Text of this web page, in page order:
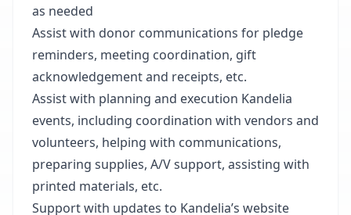
as needed
Assist with donor communications for pledge
reminders, meeting coordination, gift
acknowledgement and receipts, etc.
Assist with planning and execution Kandelia
events, including coordination with vendors and
volunteers, helping with communications,
preparing supplies, A/V support, assisting with
printed materials, etc.
Support with updates to Kandelia’s website